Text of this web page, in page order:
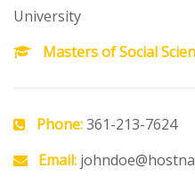
University
Masters of Social
Phone:361-213-7624
Email: